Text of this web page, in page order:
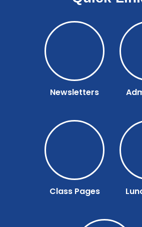
Newsletters
Class Pages